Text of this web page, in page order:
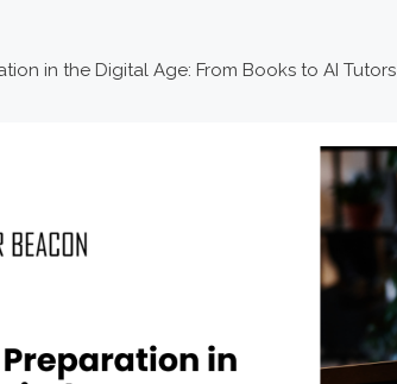
in the Digital Age: From Books to AI Tutors